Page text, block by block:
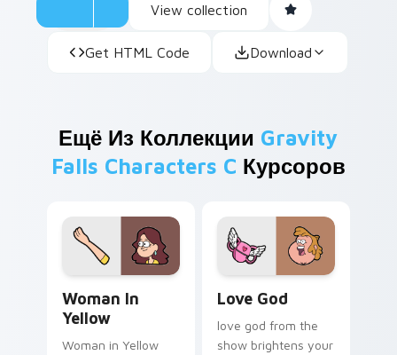
View collection
Get HTML Code Download
Ещё Из Коллекции Gravity
Falls Characters C Курсоров
Woman In
Yellow
Woman in Yellow
Love God
love god from the
show brightens your